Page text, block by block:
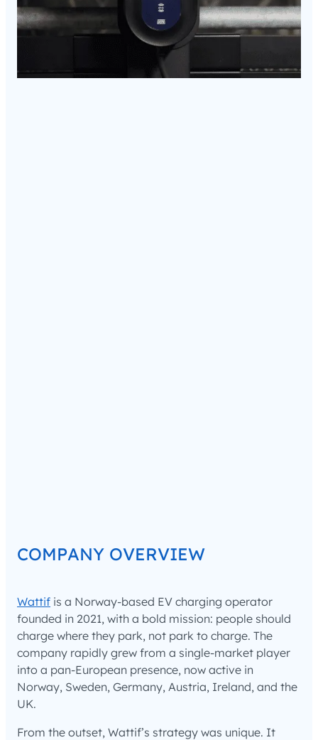
COMPANY OVERVIEW
Wattif is a Norway-based EV charging operator
founded in 2021, with a bold mission: people should
charge where they park, not park to charge. The
company rapidly grew from a single-market player
into a pan-European presence, now active in
Norway, Sweden, Germany, Austria, Ireland, and the
UK.
From the outset, Wattif’s strategy was unique. It